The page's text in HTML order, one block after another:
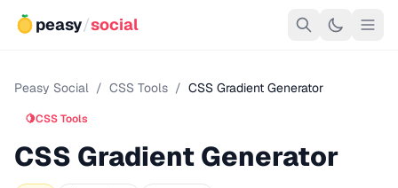
peasy/social
Peasy Social / CSS Tools / CSS Gradient Generator
🍋CSS Tools
CSS Gradient Generator